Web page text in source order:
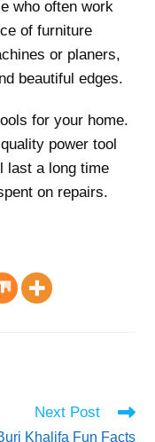
who often work
of furniture
or planers,
beautiful edges.
for your home.
power tool
last a long time
on repairs.
Next Post
Khalifa Fun Facts